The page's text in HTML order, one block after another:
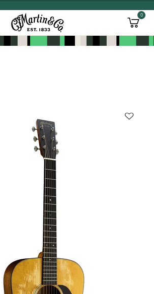
0
Manage Wishlist